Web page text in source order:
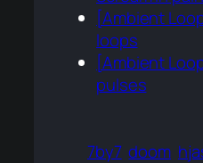
[Ambient
loops
[Ambient
pulses
7by7 doom